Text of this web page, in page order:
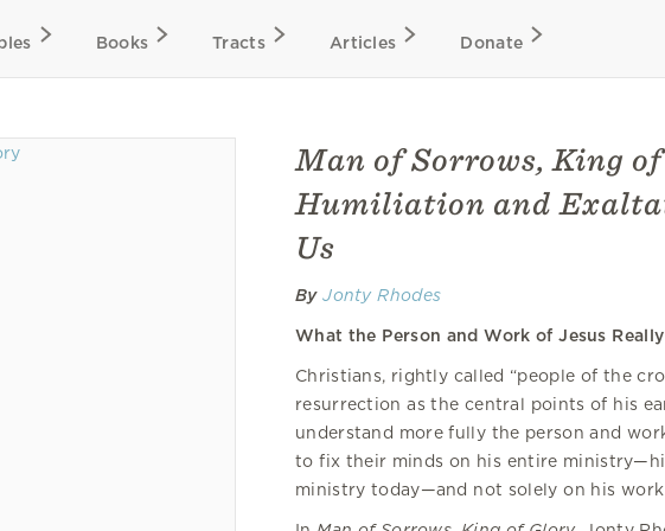
Books Tracts Articles Donate
Man of Sorrows, King
Humiliation and
Us
By Jonty Rhodes
What the Person and Work of Jesus Really
Christians, rightly called “people of the
resurrection as the central points of his
understand more fully the person and
to fix their minds on his entire
ministry today—and not solely on his